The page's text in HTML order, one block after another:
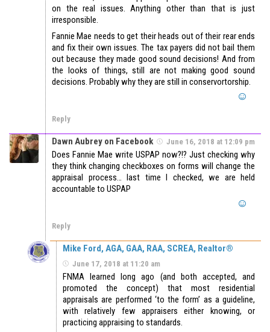
on the real issues. Anything other than that is just
irresponsible.
Fannie Mae needs to get their heads out of their rear ends
and fix their own issues. The tax payers did not bail them
out because they made good sound decisions! And from
the looks of things, still are not making good sound
decisions. Probably why they are still in conservortorship.
Reply
Dawn Aubrey on Facebook June 16, 2018 at 12:09 pm
Does Fannie Mae write USPAP now?!? Just checking why
they think changing checkboxes on forms will change the
appraisal process… last time I checked, we are held
accountable to USPAP
Reply
Mike Ford, AGA, GAA, RAA, SCREA, Realtor®
June 17, 2018 at 11:20 am
FNMA learned long ago (and both accepted, and
promoted the concept) that most residential
appraisals are performed ‘to the form’ as a guideline,
with relatively few appraisers either knowing, or
practicing appraising to standards.